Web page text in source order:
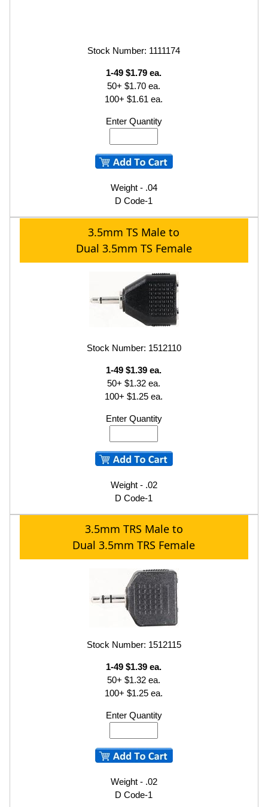
Stock Number: 1111174
1-49 $1.79 ea.
50+ $1.70 ea.
100+ $1.61 ea.
Enter Quantity
Weight - .04
D Code-1
3.5mm TS Male to
Dual 3.5mm TS Female
Stock Number: 1512110
1-49 $1.39 ea.
50+ $1.32 ea.
100+ $1.25 ea.
Enter Quantity
Weight - .02
D Code-1
3.5mm TRS Male to
Dual 3.5mm TRS Female
Stock Number: 1512115
1-49 $1.39 ea.
50+ $1.32 ea.
100+ $1.25 ea.
Enter Quantity
Weight - .02
D Code-1